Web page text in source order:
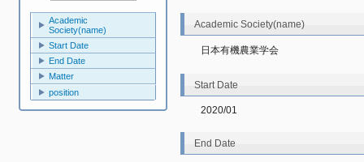
Academic
Society(name)
Start Date
End Date
Matter
position
Academic Society(name)
日本有機農業学会
Start Date
2020/01
End Date